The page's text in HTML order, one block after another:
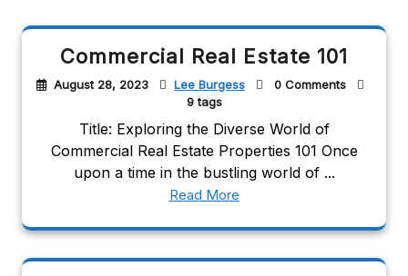
Commercial Real Estate 101
August 28, 2023 Lee Burgess
0 Comments
9 tags
Title: Exploring the Diverse World of
Commercial Real Estate Properties 101 Once
upon a time in the bustling world of ...
Read More